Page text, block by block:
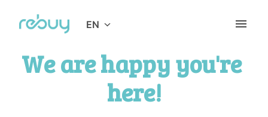
Homepage EN
We are happy you're
here!